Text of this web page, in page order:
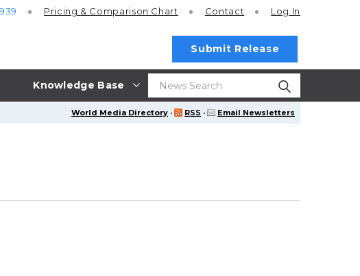
Knowledge Base
Pricing & Comparison Chart Contact Log In
Submit Release
World Media Directory · RSS · Email Newsletters